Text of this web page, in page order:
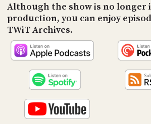
Although the show is no longer
production, you can enjoy
TWiT Archives.